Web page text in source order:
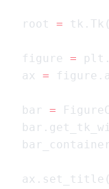
root =
figure =
ax =
bar =
ax.set_title(